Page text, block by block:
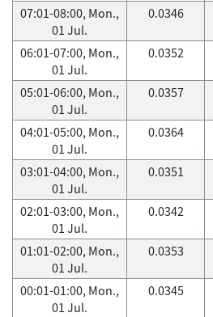
07:01-08:00, Mon.,
01 Jul.
0.0346
06:01-07:00, Mon.,
01 Jul.
0.0352
05:01-06:00, Mon.,
01 Jul.
0.0357
04:01-05:00, Mon.,
01 Jul.
0.0364
03:01-04:00, Mon.,
01 Jul.
0.0351
02:01-03:00, Mon.,
01 Jul.
0.0342
01:01-02:00, Mon.,
01 Jul.
0.0353
00:01-01:00, Mon.,
01 Jul.
0.0345